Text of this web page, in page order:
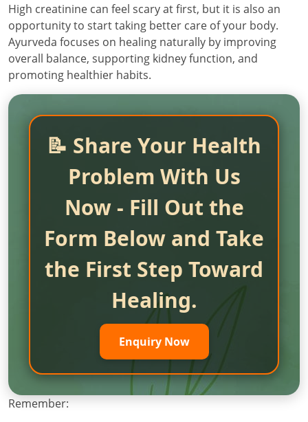
High creatinine can feel scary at first, but it is also an
opportunity to start taking better care of your body.
Ayurveda focuses on healing naturally by improving
overall balance, supporting kidney function, and
promoting healthier habits.
📝 Share Your Health
Problem With Us
Now - Fill Out the
Form Below and Take
the First Step Toward
Healing.
Enquiry Now
Remember: